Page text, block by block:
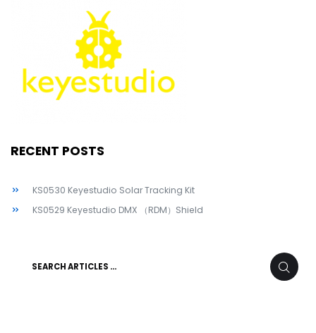
RECENT POSTS
KS0530 Keyestudio Solar Tracking Kit
KS0529 Keyestudio DMX （RDM）Shield